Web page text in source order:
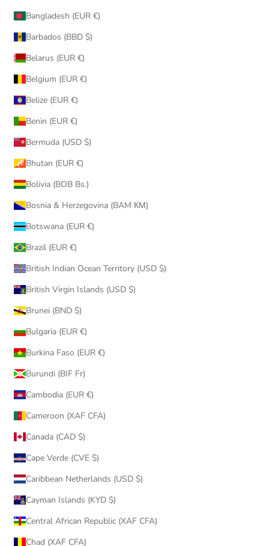
Bangladesh (EUR €)
Barbados (BBD $)
Belarus (EUR €)
Belgium (EUR €)
Belize (EUR €)
Benin (EUR €)
Bermuda (USD $)
Bhutan (EUR €)
Bolivia (BOB Bs.)
Bosnia & Herzegovina (BAM КМ)
Botswana (EUR €)
Brazil (EUR €)
British Indian Ocean Territory (USD $)
British Virgin Islands (USD $)
Brunei (BND $)
Bulgaria (EUR €)
Burkina Faso (EUR €)
Burundi (BIF Fr)
Cambodia (EUR €)
Cameroon (XAF CFA)
Canada (CAD $)
Cape Verde (CVE $)
Caribbean Netherlands (USD $)
Cayman Islands (KYD $)
Central African Republic (XAF CFA)
Chad (XAF CFA)